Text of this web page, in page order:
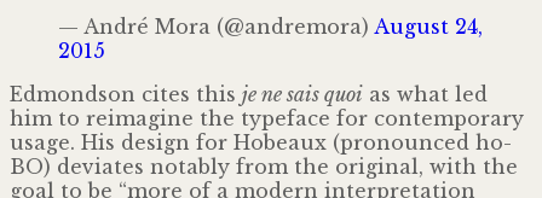
— André Mora (@andremora) August 24,
2015
Edmondson cites this je ne sais quoi as what led
him to reimagine the typeface for contemporary
usage. His design for Hobeaux (pronounced ho-
BO) deviates notably from the original, with the
goal to be “more of a modern interpretation